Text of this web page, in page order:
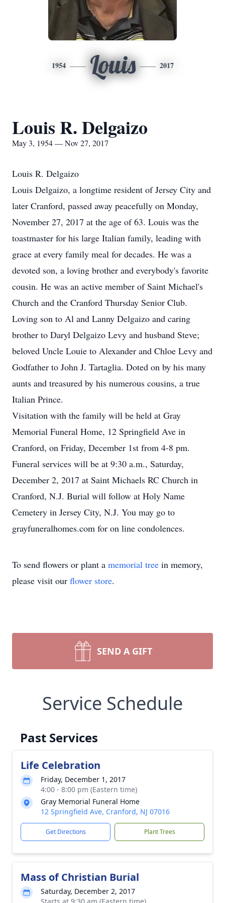
1954 Louis 2017
Louis R. Delgaizo
May 3, 1954 — Nov 27, 2017
Louis R. Delgaizo
Louis Delgaizo, a longtime resident of Jersey City and
later Cranford, passed away peacefully on Monday,
November 27, 2017 at the age of 63. Louis was the
toastmaster for his large Italian family, leading with
grace at every family meal for decades. He was a
devoted son, a loving brother and everybody's favorite
cousin. He was an active member of Saint Michael's
Church and the Cranford Thursday Senior Club.
Loving son to Al and Lanny Delgaizo and caring
brother to Daryl Delgaizo Levy and husband Steve;
beloved Uncle Louie to Alexander and Chloe Levy and
Godfather to John J. Tartaglia. Doted on by his many
aunts and treasured by his numerous cousins, a true
Italian Prince.
Visitation with the family will be held at Gray
Memorial Funeral Home, 12 Springfield Ave in
Cranford, on Friday, December 1st from 4-8 pm.
Funeral services will be at 9:30 a.m., Saturday,
December 2, 2017 at Saint Michaels RC Church in
Cranford, N.J. Burial will follow at Holy Name
Cemetery in Jersey City, N.J. You may go to
grayfuneralhomes.com for on line condolences.
To send flowers or plant a memorial tree in memory,
please visit our flower store.
SEND A GIFT
Service Schedule
Past Services
Life Celebration
Friday, December 1, 2017
4:00 - 8:00 pm (Eastern time)
Gray Memorial Funeral Home
12 Springfield Ave, Cranford, NJ 07016
Get Directions Plant Trees
Mass of Christian Burial
Saturday, December 2, 2017